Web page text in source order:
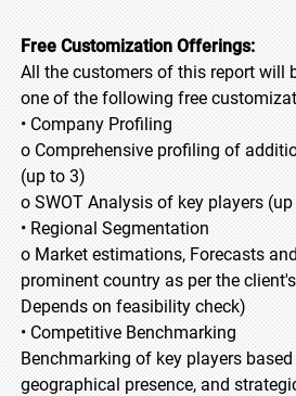
Free Customization Offerings:
All the customers of this report will
one of the following free
• Company Profiling
o Comprehensive profiling of
(up to 3)
o SWOT Analysis of key players
• Regional Segmentation
o Market estimations, Forecasts
prominent country as per the
Depends on feasibility check)
• Competitive Benchmarking
Benchmarking of key players
geographical presence, and